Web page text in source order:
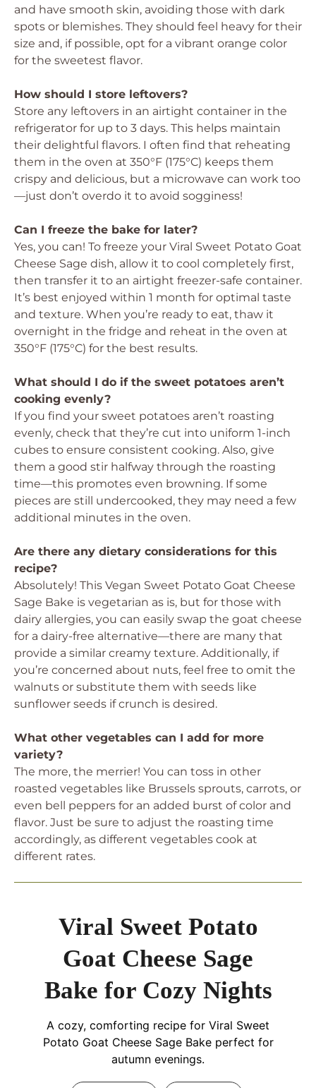
and have smooth skin, avoiding those with dark
spots or blemishes. They should feel heavy for their
size and, if possible, opt for a vibrant orange color
for the sweetest flavor.
How should I store leftovers?
Store any leftovers in an airtight container in the
refrigerator for up to 3 days. This helps maintain
their delightful flavors. I often find that reheating
them in the oven at 350°F (175°C) keeps them
crispy and delicious, but a microwave can work too
—just don’t overdo it to avoid sogginess!
Can I freeze the bake for later?
Yes, you can! To freeze your Viral Sweet Potato Goat
Cheese Sage dish, allow it to cool completely first,
then transfer it to an airtight freezer-safe container.
It’s best enjoyed within 1 month for optimal taste
and texture. When you’re ready to eat, thaw it
overnight in the fridge and reheat in the oven at
350°F (175°C) for the best results.
What should I do if the sweet potatoes aren’t
cooking evenly?
If you find your sweet potatoes aren’t roasting
evenly, check that they’re cut into uniform 1-inch
cubes to ensure consistent cooking. Also, give
them a good stir halfway through the roasting
time—this promotes even browning. If some
pieces are still undercooked, they may need a few
additional minutes in the oven.
Are there any dietary considerations for this
recipe?
Absolutely! This Vegan Sweet Potato Goat Cheese
Sage Bake is vegetarian as is, but for those with
dairy allergies, you can easily swap the goat cheese
for a dairy-free alternative—there are many that
provide a similar creamy texture. Additionally, if
you’re concerned about nuts, feel free to omit the
walnuts or substitute them with seeds like
sunflower seeds if crunch is desired.
What other vegetables can I add for more
variety?
The more, the merrier! You can toss in other
roasted vegetables like Brussels sprouts, carrots, or
even bell peppers for an added burst of color and
flavor. Just be sure to adjust the roasting time
accordingly, as different vegetables cook at
different rates.
Viral Sweet Potato
Goat Cheese Sage
Bake for Cozy Nights
A cozy, comforting recipe for Viral Sweet
Potato Goat Cheese Sage Bake perfect for
autumn evenings.